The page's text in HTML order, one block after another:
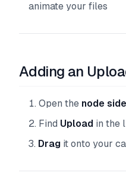
animate your files
Adding an
Open the node
Find Upload in the
Drag it onto your